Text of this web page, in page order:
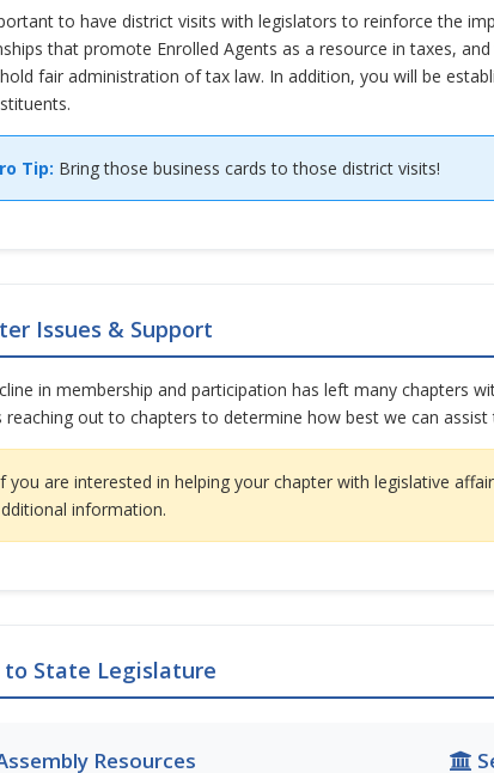
to have district visits with legislators to reinforce the
that promote Enrolled Agents as a resource in taxes,
fair administration of tax law. In addition, you will be
Tip: Bring those business cards to those district visits!
Issues & Support
in membership and participation has left many chapters
reaching out to chapters to determine how best we can
you are interested in helping your chapter with legislative
information.
to State Legislature
Resources